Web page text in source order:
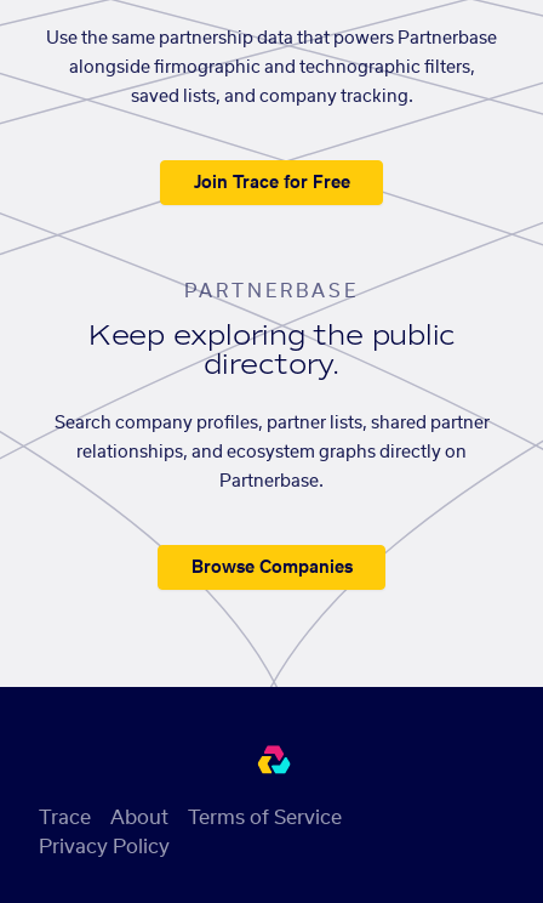
Use the same partnership data that powers Partnerbase
alongside firmographic and technographic filters,
saved lists, and company tracking.
Join Trace for Free
PARTNERBASE
Keep exploring the public
directory.
Search company profiles, partner lists, shared partner
relationships, and ecosystem graphs directly on
Partnerbase.
Browse Companies
Trace About
Terms of Service
Privacy Policy